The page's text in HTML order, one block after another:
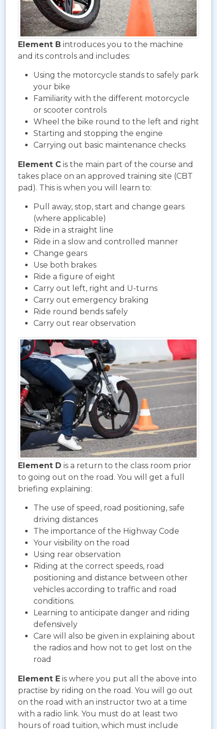
Element B introduces you to the machine
and its controls and includes:
Using the motorcycle stands to safely park
your bike
Familiarity with the different motorcycle
or scooter controls
Wheel the bike round to the left and right
Starting and stopping the engine
Carrying out basic maintenance checks
Element C is the main part of the course and
takes place on an approved training site (CBT
pad). This is when you will learn to:
Pull away, stop, start and change gears
(where applicable)
Ride in a straight line
Ride in a slow and controlled manner
Change gears
Use both brakes
Ride a figure of eight
Carry out left, right and U-turns
Carry out emergency braking
Ride round bends safely
Carry out rear observation
Element D is a return to the class room prior
to going out on the road. You will get a full
briefing explaining:
The use of speed, road positioning, safe
driving distances
The importance of the Highway Code
Your visibility on the road
Using rear observation
Riding at the correct speeds, road
positioning and distance between other
vehicles according to traffic and road
conditions.
Learning to anticipate danger and riding
defensively
Care will also be given in explaining about
the radios and how not to get lost on the
road
Element E is where you put all the above into
practise by riding on the road. You will go out
on the road with an instructor two at a time
with a radio link. You must do at least two
hours of road tuition, which must include